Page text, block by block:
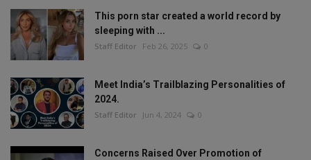
This porn star created a world record by
sleeping with ...
Staff Editor Feb 26, 2025 0
Meet India’s Trailblazing Personalities of
2024.
Staff Editor Jun 4, 2024 0
Concerns Raised Over Promotion of